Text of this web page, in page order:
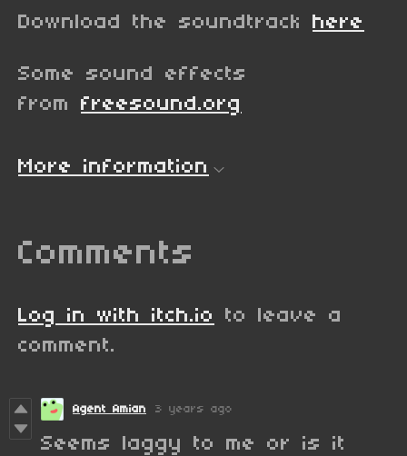
Download the soundtrack here
Some sound effects
from freesound.org
More information
Comments
Log in with itch.io
to leave a
comment.
Agent Amian 3 years ago
Seems laggy to me or is it